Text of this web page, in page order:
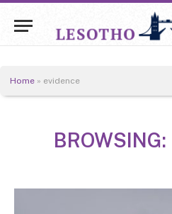
Home » evidence
BROWSING: